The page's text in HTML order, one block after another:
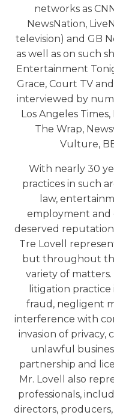
networks as
NewsNation,
television) and GB
as well as on such
Entertainment
Grace, Court TV
interviewed by
Los Angeles
The Wrap,
Vulture,
With nearly 30
practices in such
law,
employment and
deserved
Tre Lovell
but throughout
variety of matters.
litigation
fraud, negligent
interference with
invasion of privacy,
unlawful
partnership and
Mr. Lovell also
professionals,
directors,